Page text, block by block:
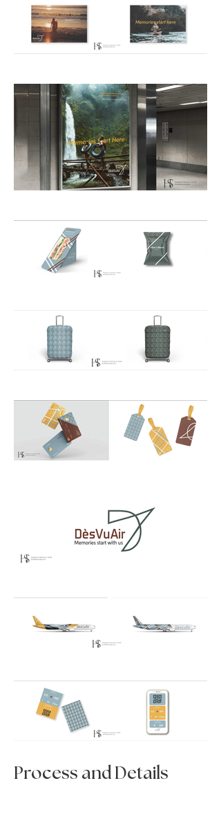
exotic locations to Millennial and
Gen-Z customers.
Process and Details